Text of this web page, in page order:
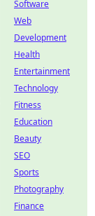
Software
Web
Development
Health
Entertainment
Technology
Fitness
Education
Beauty
SEO
Sports
Photography
Finance